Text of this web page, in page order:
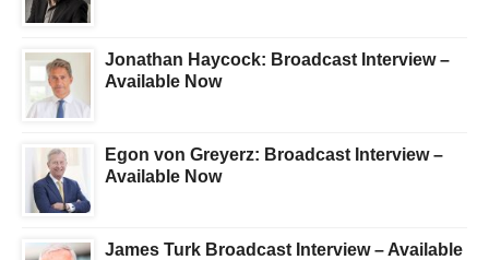
Jonathan Haycock: Broadcast Interview –
Available Now
Egon von Greyerz: Broadcast Interview –
Available Now
James Turk Broadcast Interview – Available